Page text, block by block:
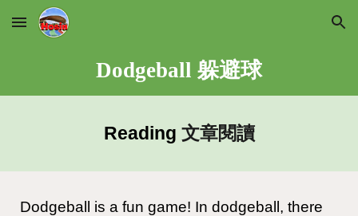
Skip to main content Skip to navigation
Dodgeball 躲避球
Reading 文章閱讀
Dodgeball is a fun game! In dodgeball, there